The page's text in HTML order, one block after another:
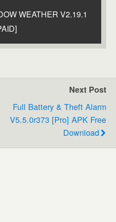
WEATHER V2.19.1
Next Post
Full Battery & Theft Alarm
V5.5.0r373 [Pro] APK Free
Download